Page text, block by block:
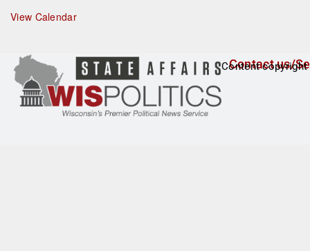
r
e
View Calendar
Contact us/
Content